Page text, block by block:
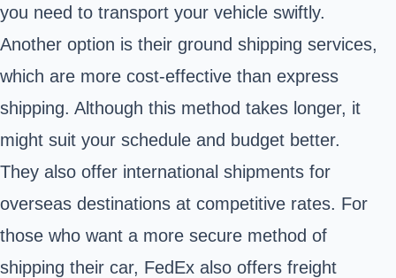
you need to transport your vehicle swiftly.
Another option is their ground shipping services,
which are more cost-effective than express
shipping. Although this method takes longer, it
might suit your schedule and budget better.
They also offer international shipments for
overseas destinations at competitive rates. For
those who want a more secure method of
shipping their car, FedEx also offers freight